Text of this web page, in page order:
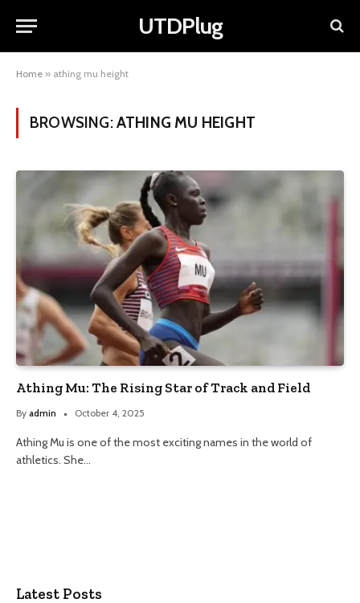
UTDPlug
Home » athing mu height
BROWSING:ATHING MU HEIGHT
Athing Mu: The Rising Star of Track and Field
By admin October 4, 2025
Athing Mu is one of the most exciting names in the world of
athletics. She…
Latest Posts